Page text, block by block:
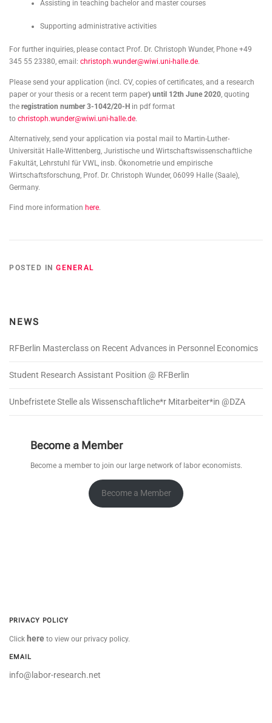
Assisting in teaching bachelor and master courses
Supporting administrative activities
For further inquiries, please contact Prof. Dr. Christoph Wunder, Phone +49
345 55 23380, email: christoph.wunder@wiwi.uni-halle.de.
Please send your application (incl. CV, copies of certificates, and a research
paper or your thesis or a recent term paper) until 12th June 2020 , quoting
the registration number 3-1042/20-H in pdf format
to christoph.wunder@wiwi.uni-halle.de.
Alternatively, send your application via postal mail to Martin-Luther-
Universität Halle-Wittenberg, Juristische und Wirtschaftswissenschaftliche
Fakultät, Lehrstuhl für VWL, insb. Ökonometrie und empirische
Wirtschaftsforschung, Prof. Dr. Christoph Wunder, 06099 Halle (Saale),
Germany.
Find more information here.
POSTED IN GENERAL
NEWS
RFBerlin Masterclass on Recent Advances in Personnel Economics
Student Research Assistant Position @ RFBerlin
Unbefristete Stelle als Wissenschaftliche*r Mitarbeiter*in @DZA
Become a Member
Become a member to join our large network of labor economists.
Become a Member
PRIVACY POLICY
Click here to view our privacy policy.
EMAIL
info@labor-research.net